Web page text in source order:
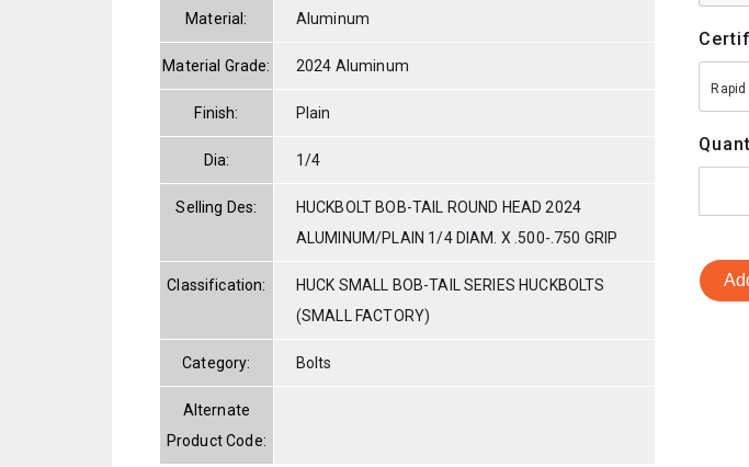
Material: Aluminum
Material Grade: 2024 Aluminum
Finish: Plain
Dia: 1/4
Selling Des:
HUCKBOLT BOB-TAIL ROUND HEAD 2024
ALUMINUM/PLAIN 1/4 DIAM. X .500-.750 GRIP
Classification:
HUCK SMALL BOB-TAIL SERIES HUCKBOLTS
(SMALL FACTORY)
Category: Bolts
Alternate
Product Code: